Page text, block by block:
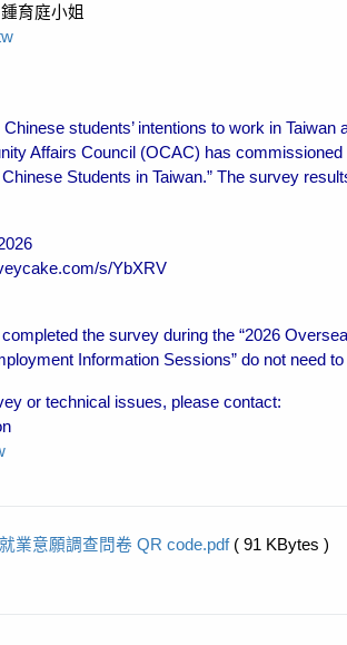
育庭小姐
students’ intentions to work in
Affairs Council (OCAC) has
Students in Taiwan.” The survey
s/YbXRV
the survey during the “2026
Information Sessions” do not need to
or technical issues, please contact:
業意願調查問卷 QR code.pdf ( 91 KBytes )